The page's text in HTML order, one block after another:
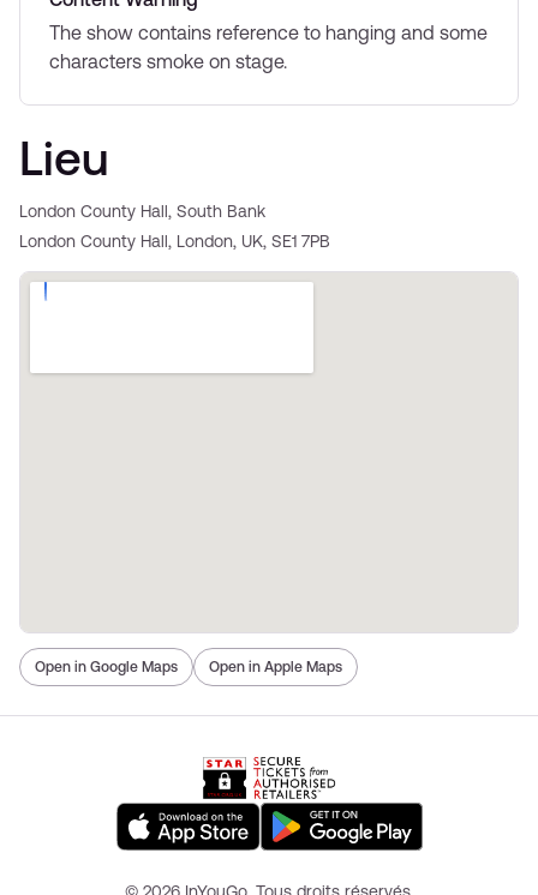
The show contains reference to hanging and some
characters smoke on stage.
Lieu
London County Hall, South Bank
London County Hall, London, UK, SE1 7PB
Open in Google Maps Open in Apple Maps